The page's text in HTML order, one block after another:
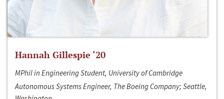
Hannah Gillespie ‘20
MPhil in Engineering Student, University of Cambridge
Autonomous Systems Engineer, The Boeing Company; Seattle,